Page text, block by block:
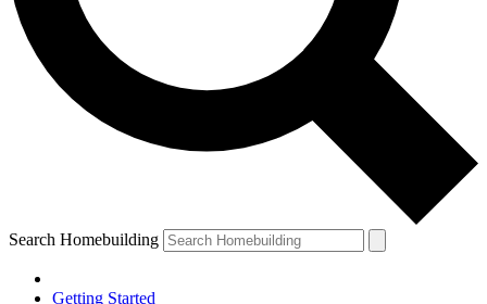
Search Homebuilding
Getting Started